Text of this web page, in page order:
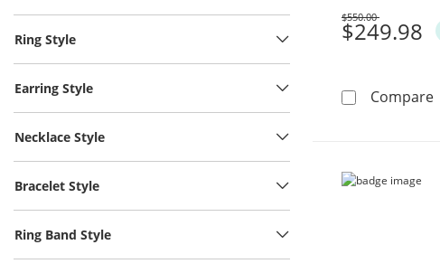
Ring Style
Earring Style
Necklace Style
Bracelet Style
Ring Band Style
$249.98
Was
$550.00
Compare